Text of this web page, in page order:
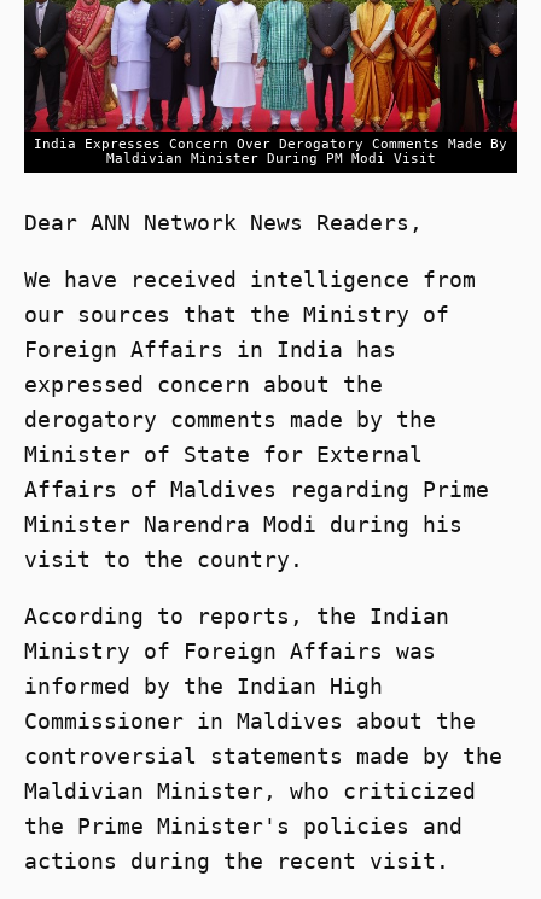
India Expresses Concern Over Derogatory Comments Made By
Maldivian Minister During PM Modi Visit
Dear ANN Network News Readers,
We have received intelligence from
our sources that the Ministry of
Foreign Affairs in India has
expressed concern about the
derogatory comments made by the
Minister of State for External
Affairs of Maldives regarding Prime
Minister Narendra Modi during his
visit to the country.
According to reports, the Indian
Ministry of Foreign Affairs was
informed by the Indian High
Commissioner in Maldives about the
controversial statements made by the
Maldivian Minister, who criticized
the Prime Minister's policies and
actions during the recent visit.